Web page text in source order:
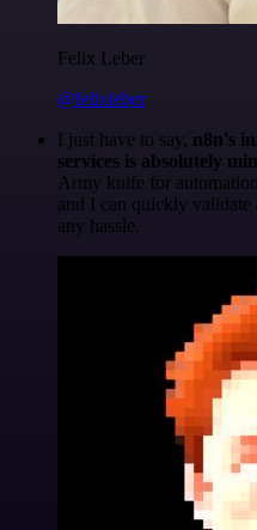
Felix Leber
@felixleber
I just have to say, n8n's
services is absolutely
Army knife for
and I can quickly
any hassle.